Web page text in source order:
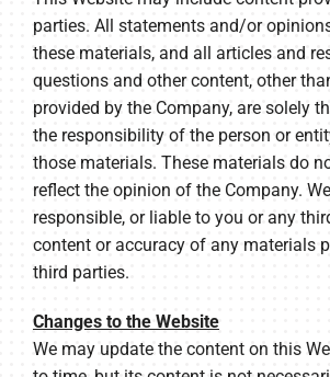
parties. All statements and/or
these materials, and all articles and
questions and other content, other
provided by the Company, are solely
the responsibility of the person or
those materials. These materials do
reflect the opinion of the Company.
responsible, or liable to you or any
content or accuracy of any materials
third parties.
Changes to the Website
We may update the content on this